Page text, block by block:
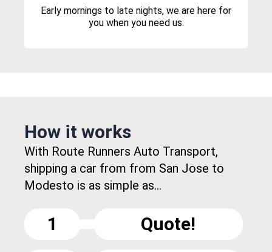
Early mornings to late nights, we are here for
you when you need us.
How it works
With Route Runners Auto Transport,
shipping a car from from San Jose to
Modesto is as simple as...
1
Quote!